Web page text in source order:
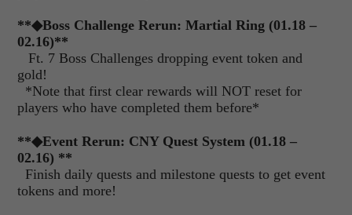
**◆Boss Challenge Rerun:Martial Ring (01.18 –
02.16)**
Ft. 7 Boss Challenges dropping event token and
gold!
*Note that first clear rewards will NOT reset for
players who have completed them before*
**◆Event Rerun: CNY Quest System (01.18 –
02.16) **
Finish daily quests and milestone quests to get event
tokens and more!